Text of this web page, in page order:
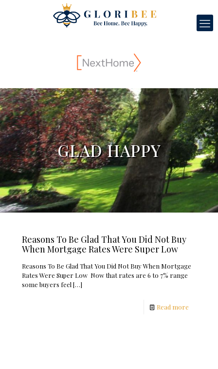
GLAD HAPPY
Reasons To Be Glad That You Did Not Buy
When Mortgage Rates Were Super Low
Reasons To Be Glad That You Did Not Buy When Mortgage
Rates Were Super Low Now that rates are 6 to 7% range
some buyers feel […]
Read more